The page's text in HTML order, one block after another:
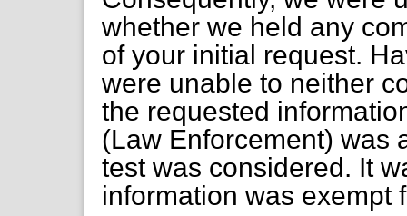
whether we held any
of your initial request.
were unable to neither
the requested
(Law Enforcement) was
test was considered. It
information was exempt